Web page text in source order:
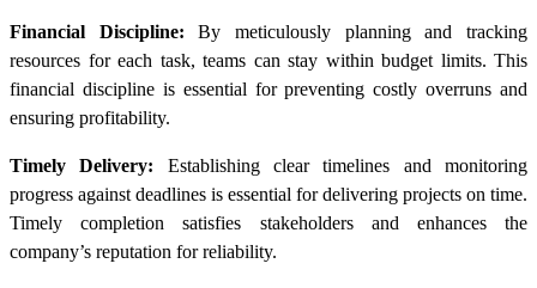
Financial Discipline: By meticulously planning and tracking
resources for each task, teams can stay within budget limits. This
financial discipline is essential for preventing costly overruns and
ensuring profitability.
Timely Delivery: Establishing clear timelines and monitoring
progress against deadlines is essential for delivering projects on time.
Timely completion satisfies stakeholders and enhances the
company’s reputation for reliability.